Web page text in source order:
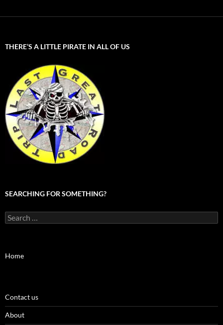
THERE’S A LITTLE PIRATE IN ALL OF US
SEARCHING FOR SOMETHING?
Search
for:
Home
Contact us
About